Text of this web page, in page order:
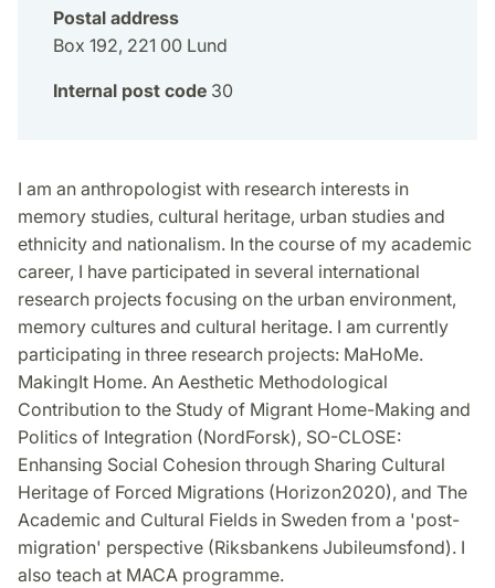
Postal address
Box 192, 221 00 Lund
Internal post code 30
I am an anthropologist with research interests in
memory studies, cultural heritage, urban studies and
ethnicity and nationalism. In the course of my academic
career, I have participated in several international
research projects focusing on the urban environment,
memory cultures and cultural heritage. I am currently
participating in three research projects: MaHoMe.
MakingIt Home. An Aesthetic Methodological
Contribution to the Study of Migrant Home-Making and
Politics of Integration (NordForsk), SO-CLOSE:
Enhansing Social Cohesion through Sharing Cultural
Heritage of Forced Migrations (Horizon2020), and The
Academic and Cultural Fields in Sweden from a 'post-
migration' perspective (Riksbankens Jubileumsfond). I
also teach at MACA programme.